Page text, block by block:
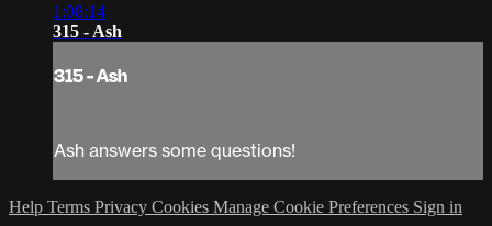
1:08:14
315 - Ash
315 - Ash
Ash answers some questions!
Help Terms Privacy Cookies Manage Cookie Preferences Sign in